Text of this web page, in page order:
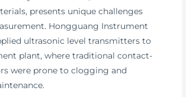
presents unique challenges
Hongguang Instrument
ultrasonic level transmitters to
plant, where traditional contact-
were prone to clogging and